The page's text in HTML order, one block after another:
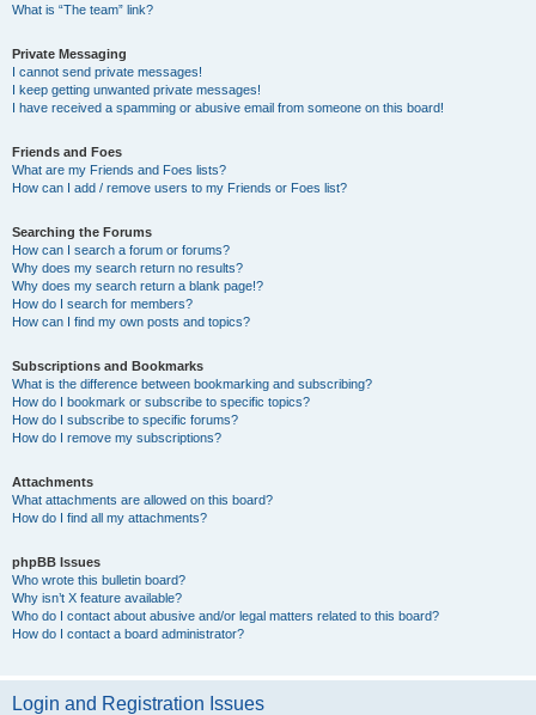
What is “The team” link?
Private Messaging
I cannot send private messages!
I keep getting unwanted private messages!
I have received a spamming or abusive email from someone on this board!
Friends and Foes
What are my Friends and Foes lists?
How can I add / remove users to my Friends or Foes list?
Searching the Forums
How can I search a forum or forums?
Why does my search return no results?
Why does my search return a blank page!?
How do I search for members?
How can I find my own posts and topics?
Subscriptions and Bookmarks
What is the difference between bookmarking and subscribing?
How do I bookmark or subscribe to specific topics?
How do I subscribe to specific forums?
How do I remove my subscriptions?
Attachments
What attachments are allowed on this board?
How do I find all my attachments?
phpBB Issues
Who wrote this bulletin board?
Why isn’t X feature available?
Who do I contact about abusive and/or legal matters related to this board?
How do I contact a board administrator?
Login and Registration Issues